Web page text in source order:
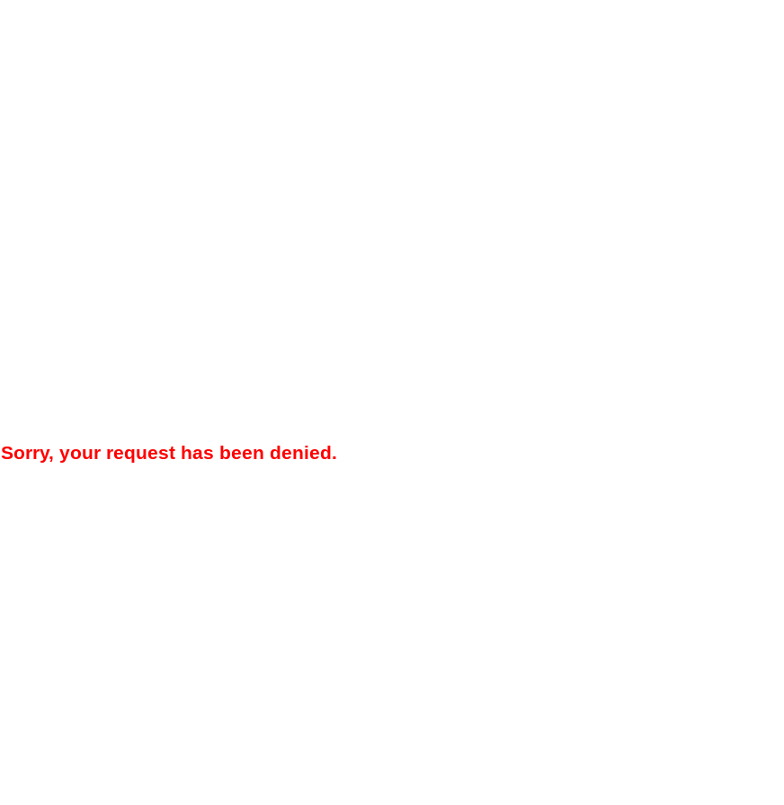
Sorry, your request has been denied.